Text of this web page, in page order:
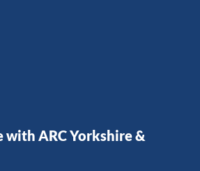
with ARC Yorkshire &